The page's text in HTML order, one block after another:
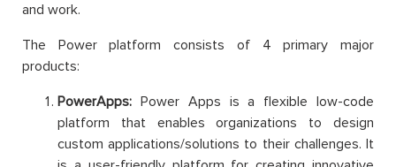
and work.
The Power platform consists of 4 primary major
products:
PowerApps: Power Apps is a flexible low-code
platform that enables organizations to design
custom applications/solutions to their challenges. It